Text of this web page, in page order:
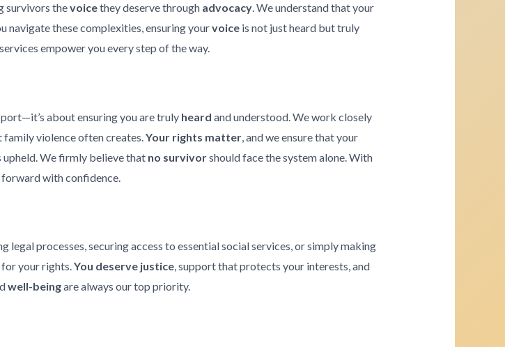
survivors thevoicethey deserve through advocacy. We understand that your
navigate these complexities, ensuring yourvoiceis not just heard but truly
empower you every step of the way.
about ensuring you are truly heard and understood. We work closely
violence often creates. Your rights matter, and we ensure that your
upheld. We firmly believe that no survivorshould face the system alone. With
with confidence.
legal processes, securing access to essential social services, or simply making
for your rights.You deserve justice, support that protects your interests, and
well-beingare always our top priority.